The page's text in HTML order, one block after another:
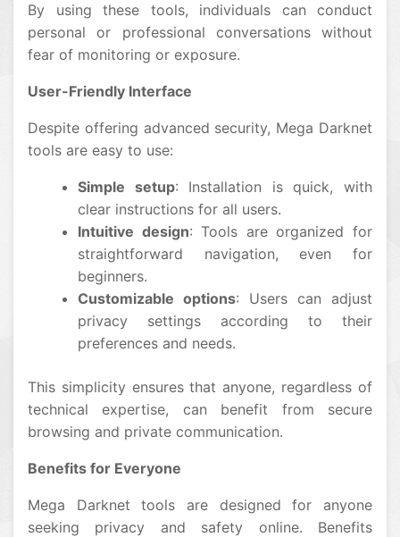
By using these tools, individuals can conduct
personal or professional conversations without
fear of monitoring or exposure.
User-Friendly Interface
Despite offering advanced security, Mega Darknet
tools are easy to use:
Simple setup: Installation is quick, with
clear instructions for all users.
Intuitive design: Tools are organized for
straightforward navigation, even for
beginners.
Customizable options: Users can adjust
privacy settings according to their
preferences and needs.
This simplicity ensures that anyone, regardless of
technical expertise, can benefit from secure
browsing and private communication.
Benefits for Everyone
Mega Darknet tools are designed for anyone
seeking privacy and safety online. Benefits